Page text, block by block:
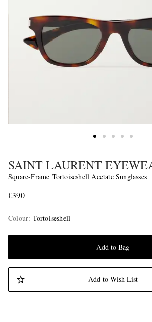
SAINT LAURENT
Square-Frame Tortoiseshell Acetate Sunglasses
€390
Colour: Tortoiseshell
Add to Bag
Add to Wish List